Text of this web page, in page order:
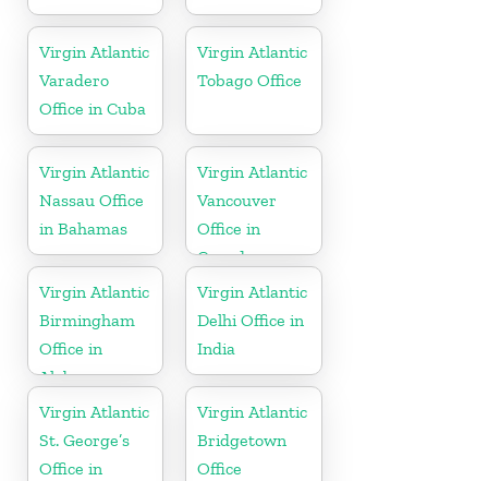
Virgin Atlantic
Varadero
Office in Cuba
Virgin Atlantic
Tobago Office
Virgin Atlantic
Nassau Office
in Bahamas
Virgin Atlantic
Vancouver
Office in
Canada
Virgin Atlantic
Birmingham
Office in
Alabama
Virgin Atlantic
Delhi Office in
India
Virgin Atlantic
St. George’s
Office in
Virgin Atlantic
Bridgetown
Office